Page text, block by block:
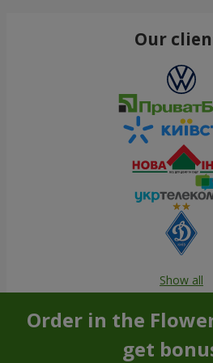
Our
Show all
Order in the
get